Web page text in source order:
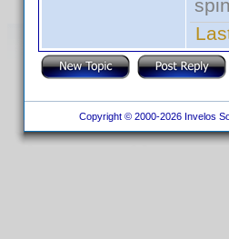
Copyright © 2000-2026 Invelos